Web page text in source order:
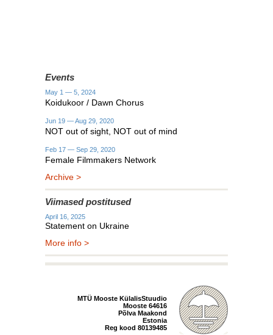
Events
May 1 — 5, 2024
Koidukoor / Dawn Chorus
Jun 19 — Aug 29, 2020
NOT out of sight, NOT out of mind
Feb 17 — Sep 29, 2020
Female Filmmakers Network
Archive >
Viimased postitused
April 16, 2025
Statement on Ukraine
More info >
MTÜ Mooste KülalisStuudio
Mooste 64616
Põlva Maakond
Estonia
Reg kood 80139485